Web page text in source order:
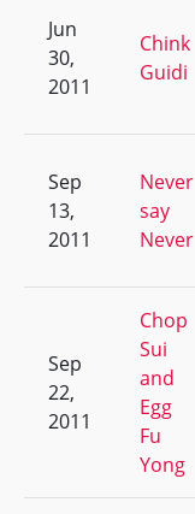
Jun
30,
2011
Chink
Guidi
Sep
13,
2011
Never
say
Never
Sep
22,
2011
Chop
Sui
and
Egg
Fu
Yong